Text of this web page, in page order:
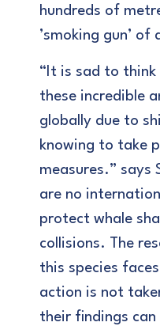
hundreds of
’smoking gun’
“It is sad to
these incredible
globally due to
knowing to take
measures.” says
are no
protect whale
collisions. The
this species
action is not
their findings